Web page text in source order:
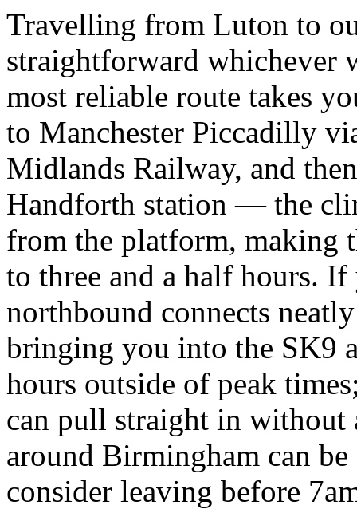
Travelling from Luton to
straightforward whichever
most reliable route takes
to Manchester Piccadilly
Midlands Railway, and
Handforth station — the
from the platform, making
to three and a half hours.
northbound connects
bringing you into the SK9
hours outside of peak
can pull straight in
around Birmingham can
consider leaving before